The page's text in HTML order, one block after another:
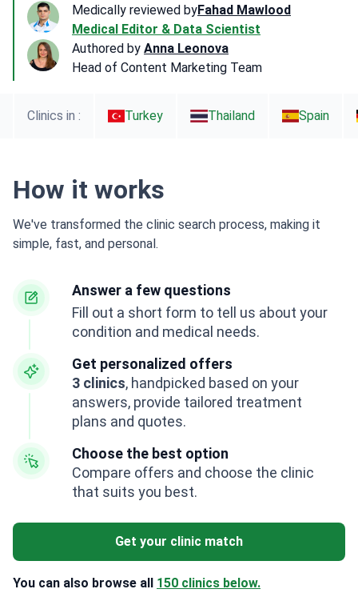
Medically reviewed byFahad Mawlood
Medical Editor & Data Scientist
Authored by Anna Leonova
Head of Content Marketing Team
Clinics in : Turkey Thailand Spain
How it works
We've transformed the clinic search process, making it
simple, fast, and personal.
Answer a few questions
Fill out a short form to tell us about your
condition and medical needs.
Get personalized offers
3 clinics, handpicked based on your
answers, provide tailored treatment
plans and quotes.
Choose the best option
Compare offers and choose the clinic
that suits you best.
Get your clinic match
You can also browse all 150 clinics below.